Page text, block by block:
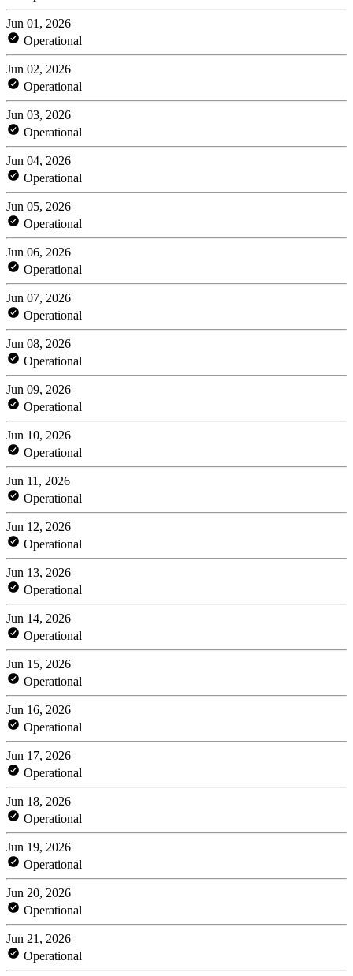
Jun 01, 2026
Operational
Jun 02, 2026
Operational
Jun 03, 2026
Operational
Jun 04, 2026
Operational
Jun 05, 2026
Operational
Jun 06, 2026
Operational
Jun 07, 2026
Operational
Jun 08, 2026
Operational
Jun 09, 2026
Operational
Jun 10, 2026
Operational
Jun 11, 2026
Operational
Jun 12, 2026
Operational
Jun 13, 2026
Operational
Jun 14, 2026
Operational
Jun 15, 2026
Operational
Jun 16, 2026
Operational
Jun 17, 2026
Operational
Jun 18, 2026
Operational
Jun 19, 2026
Operational
Jun 20, 2026
Operational
Jun 21, 2026
Operational